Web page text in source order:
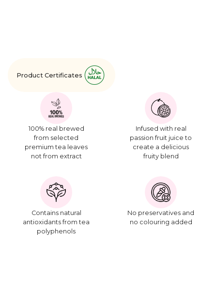
Product Certificates
100% real brewed
from selected
premium tea leaves
not from extract
Infused with real
passion fruit juice to
create a delicious
fruity blend
Contains natural
antioxidants from tea
polyphenols
No preservatives and
no colouring added